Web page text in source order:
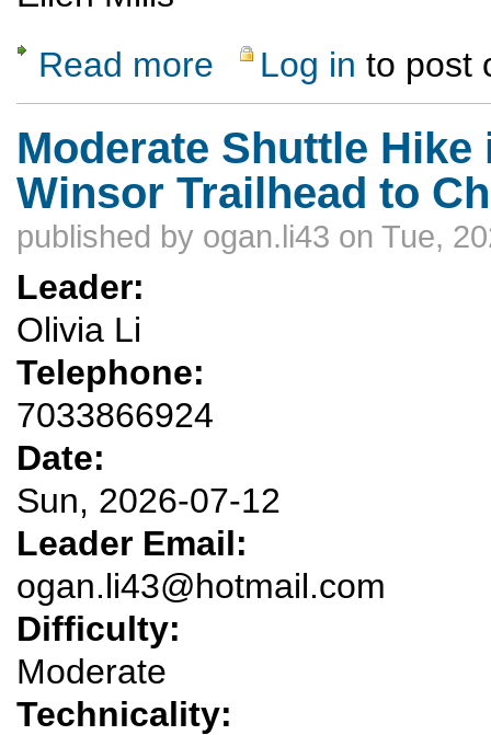
Read more about Ski Hill Potluck Hike - CANCELED
Log in to post
Moderate Shuttle
Winsor Trailhead to
published by ogan.li43 on Tue,
Leader:
Olivia Li
Telephone:
7033866924
Date:
Sun, 2026-07-12
Leader Email:
ogan.li43@hotmail.com
Difficulty:
Moderate
Technicality: